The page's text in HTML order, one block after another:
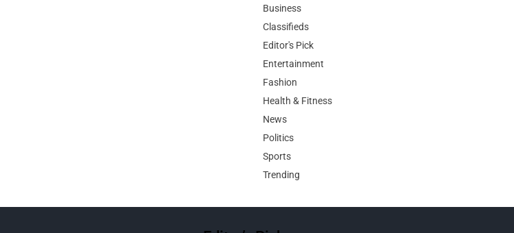
Business
Classifieds
Editor's Pick
Entertainment
Fashion
Health & Fitness
News
Politics
Sports
Trending